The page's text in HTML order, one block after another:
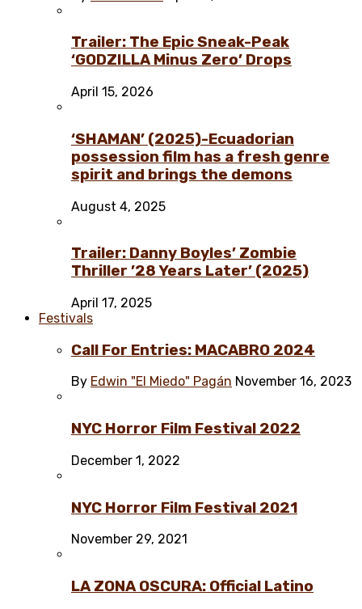
Trailer: The Epic Sneak-Peak
‘GODZILLA Minus Zero’ Drops
April 15, 2026
‘SHAMAN’ (2025)-Ecuadorian
possession film has a fresh genre
spirit and brings the demons
August 4, 2025
Trailer: Danny Boyles’ Zombie
Thriller ’28 Years Later’ (2025)
April 17, 2025
Festivals
Call For Entries: MACABRO 2024
By Edwin "El Miedo" Pagán November 16, 2023
NYC Horror Film Festival 2022
December 1, 2022
NYC Horror Film Festival 2021
November 29, 2021
LA ZONA OSCURA: Official Latino